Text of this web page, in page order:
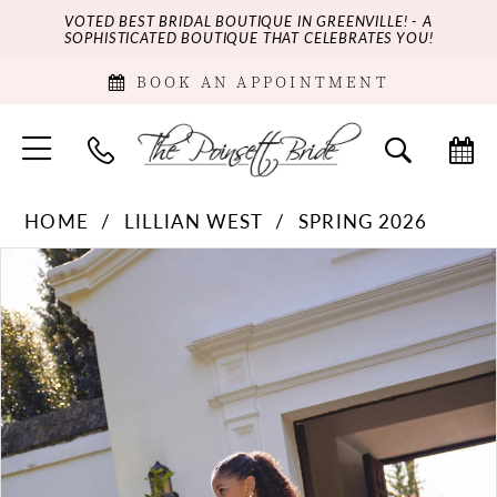
VOTED BEST BRIDAL BOUTIQUE IN GREENVILLE! - A
SOPHISTICATED BOUTIQUE THAT CELEBRATES YOU!
BOOK AN APPOINTMENT
HOME LILLIAN WEST
SPRING 2026
Products
Views
Carousel
end
PAUSE AUTOPLAY
PREVIOUS SLIDE
NEXT SLIDE
0
1
2
3